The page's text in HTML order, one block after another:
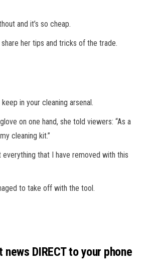
and it’s so cheap.
her tips and tricks of the trade.
in your cleaning arsenal.
on one hand, she told viewers: “As a
cleaning kit.”
that I have removed with this
to take off with the tool.
DIRECT to your phone